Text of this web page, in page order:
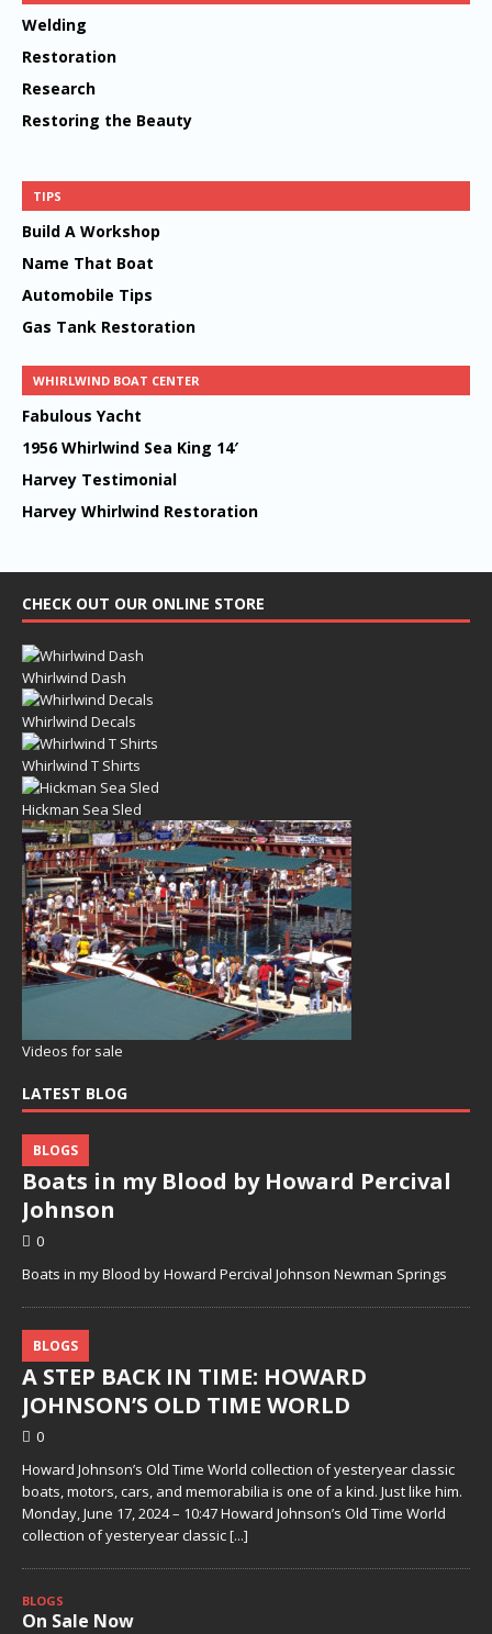
Welding
Restoration
Research
Restoring the Beauty
TIPS
Build A Workshop
Name That Boat
Automobile Tips
Gas Tank Restoration
WHIRLWIND BOAT CENTER
Fabulous Yacht
1956 Whirlwind Sea King 14′
Harvey Testimonial
Harvey Whirlwind Restoration
CHECK OUT OUR ONLINE STORE
Whirlwind Dash
Whirlwind Decals
Whirlwind T Shirts
Hickman Sea Sled
Videos for sale
LATEST BLOG
Boats in my Blood by Howard Percival
Johnson
BLOGS
0
Boats in my Blood by Howard Percival Johnson Newman Springs
A STEP BACK IN TIME: HOWARD
JOHNSON’S OLD TIME WORLD
BLOGS
0
Howard Johnson’s Old Time World collection of yesteryear classic
boats, motors, cars, and memorabilia is one of a kind. Just like him.
Monday, June 17, 2024 – 10:47 Howard Johnson’s Old Time World
collection of yesteryear classic[...]
BLOGS
On Sale Now